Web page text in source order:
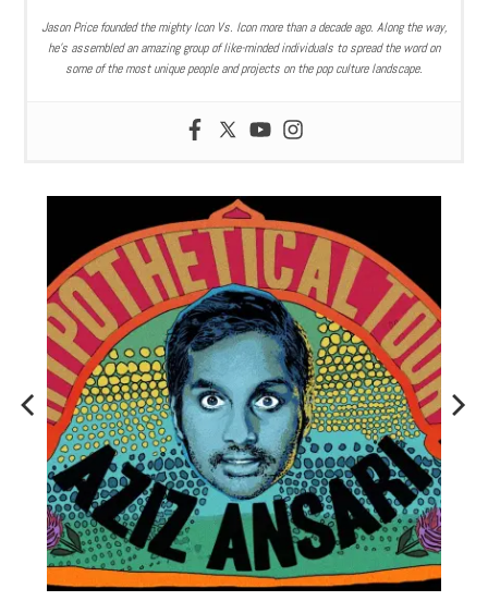
Jason Price founded the mighty Icon Vs. Icon more than a decade ago. Along the way,
he’s assembled an amazing group of like-minded individuals to spread the word on
some of the most unique people and projects on the pop culture landscape.